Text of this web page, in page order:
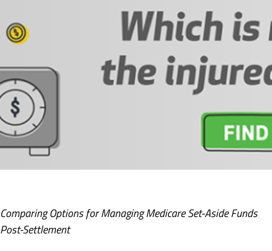
Comparing Options for Managing Medicare Set-Aside Funds
Post-Settlement